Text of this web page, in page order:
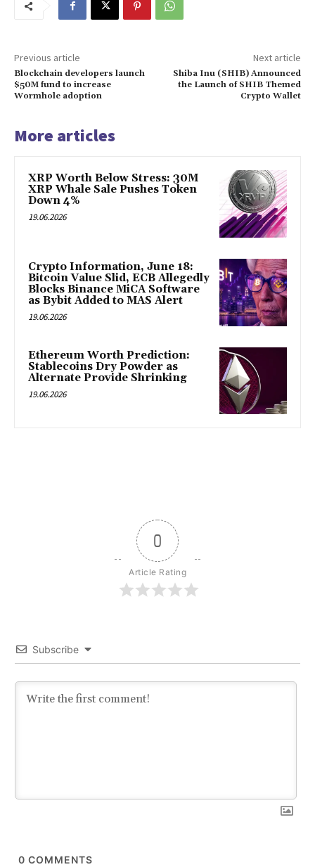
Previous article
Blockchain developers launch
$50M fund to increase
Wormhole adoption
Next article
Shiba Inu (SHIB) Announced
the Launch of SHIB Themed
Crypto Wallet
More articles
XRP Worth Below Stress: 30M
XRP Whale Sale Pushes Token
Down 4%
19.06.2026
Crypto Information, June 18:
Bitcoin Value Slid, ECB Allegedly
Blocks Binance MiCA Software
as Bybit Added to MAS Alert
19.06.2026
Ethereum Worth Prediction:
Stablecoins Dry Powder as
Alternate Provide Shrinking
19.06.2026
0
Article Rating
Subscribe
0 COMMENTS